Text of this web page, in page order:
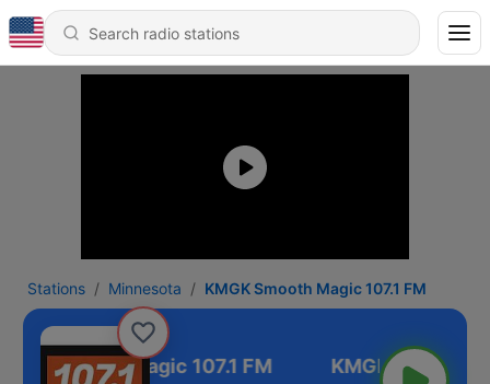
Stations Minnesota KMGK Smooth Magic 107.1 FM
Smooth Magic 107.1 FM